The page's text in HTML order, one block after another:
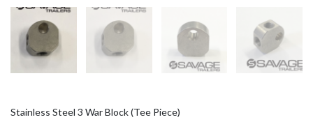
Stainless Steel 3 War Block (Tee Piece)